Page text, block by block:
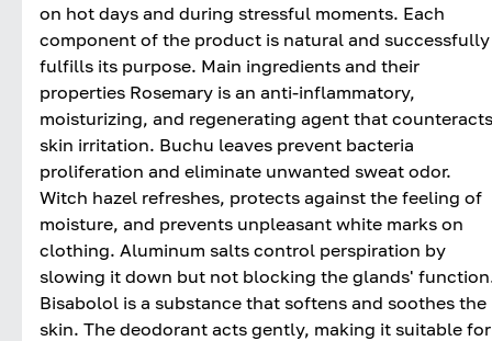
on hot days and during stressful moments. Each
component of the product is natural and successfully
fulfills its purpose. Main ingredients and their
properties Rosemary is an anti-inflammatory,
moisturizing, and regenerating agent that counteracts
skin irritation. Buchu leaves prevent bacteria
proliferation and eliminate unwanted sweat odor.
Witch hazel refreshes, protects against the feeling of
moisture, and prevents unpleasant white marks on
clothing. Aluminum salts control perspiration by
slowing it down but not blocking the glands'
Bisabolol is a substance that softens and soothes the
skin. The deodorant acts gently, making it suitable for